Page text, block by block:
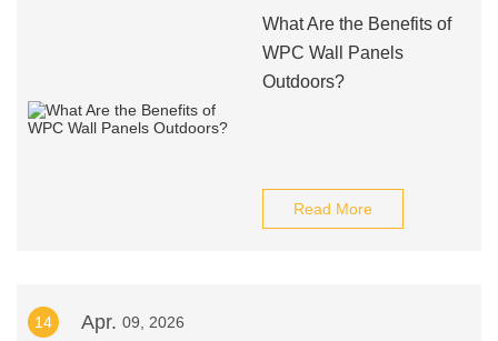
What Are the Benefits of
WPC Wall Panels
Outdoors?
Read More
14 Apr. 09, 2026